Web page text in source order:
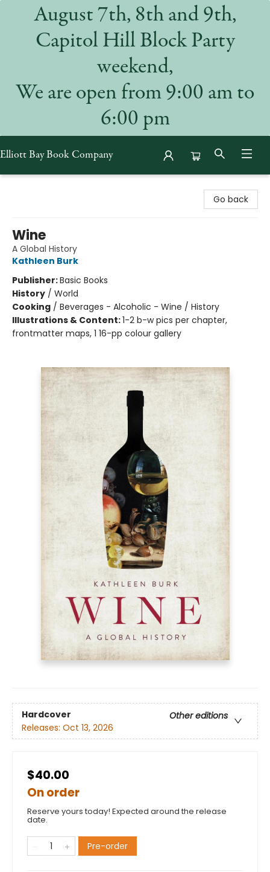
August 7th, 8th and 9th,
Capitol Hill Block Party
weekend,
We are open from 9:00 am to
6:00 pm
Elliott Bay Book Company
Go back
Wine
A Global History
Kathleen Burk
Publisher:Basic Books
History / World
Cooking / Beverages - Alcoholic - Wine / History
Illustrations & Content:1-2 b-w pics per chapter,
frontmatter maps, 1 16-pp colour gallery
Hardcover
Other editions
Releases: Oct 13, 2026
$40.00
On order
Reserve yours today! Expected around the release
date.
Pre-order